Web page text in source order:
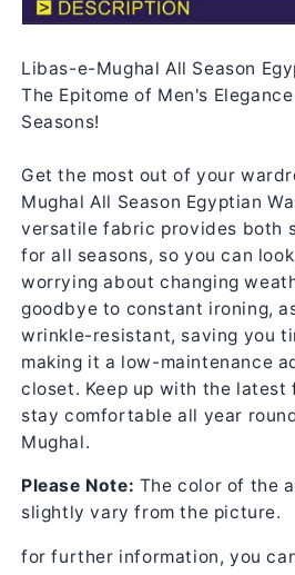
Libas-e-Mughal All Season
The Epitome of Men's
Seasons!
Get the most out of your
Mughal All Season Egyptian
versatile fabric provides both
for all seasons, so you can
worrying about changing
goodbye to constant ironing,
wrinkle-resistant, saving you
making it a low-maintenance
closet. Keep up with the latest
stay comfortable all year
Mughal.
Please Note: The color of the
slightly vary from the picture.
for further information, you